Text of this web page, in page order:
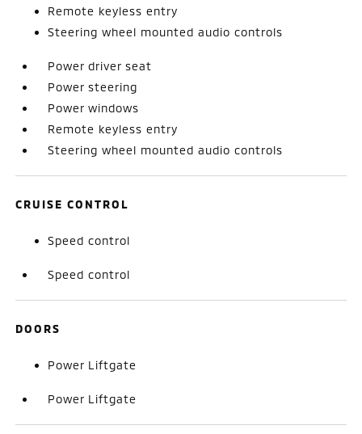
Remote keyless entry
Steering wheel mounted audio controls
Power driver seat
Power steering
Power windows
Remote keyless entry
Steering wheel mounted audio controls
CRUISE CONTROL
Speed control
Speed control
DOORS
Power Liftgate
Power Liftgate